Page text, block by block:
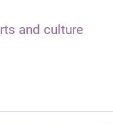
and culture